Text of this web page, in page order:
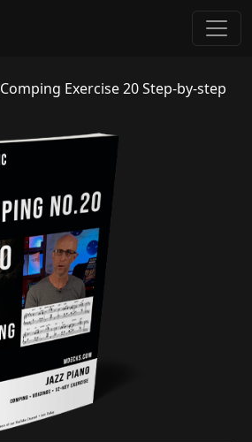
Comping Exercise 20 Step-by-step